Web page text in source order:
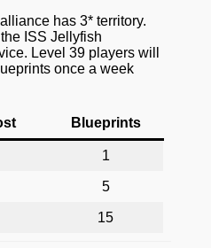
has 3* territory.
ISS Jellyfish
Level 39 players will
once a week
Blueprints
1
5
15